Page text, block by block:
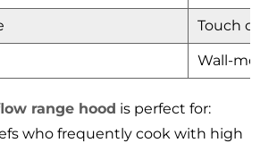
Touch
Wall-
range hood is perfect for:
who frequently cook with high